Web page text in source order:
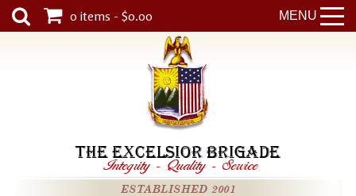
MENU
0 items - $0.00
THE EXCELSIOR BRIGADE
Integrity - Quality - Service
ESTABLISHED 2001